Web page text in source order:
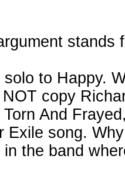
to Happy.
copy
And
Exile song.
the band